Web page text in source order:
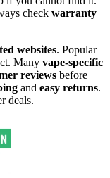
check warranty
websites. Popular
Many vape-specific
reviews before
and easy returns.
deals.